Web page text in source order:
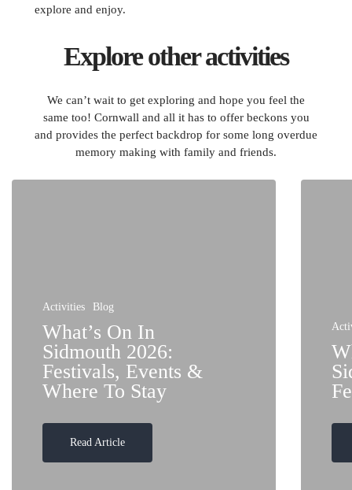
explore and enjoy.
Explore other activities
We can’t wait to get exploring and hope you feel the
same too! Cornwall and all it has to offer beckons you
and provides the perfect backdrop for some long overdue
memory making with family and friends.
Activities Blog
What’s On In
Sidmouth 2026:
Festivals, Events &
Where To Stay
Read Article